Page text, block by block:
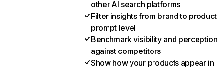
other AI search platforms
Filter insights from brand to product
prompt level
Benchmark visibility and perception
against competitors
Show how your products appear in